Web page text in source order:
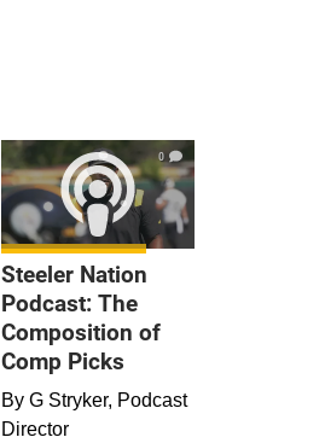
0
Steeler Nation
Podcast: The
Composition of
Comp Picks
By G Stryker, Podcast
Director